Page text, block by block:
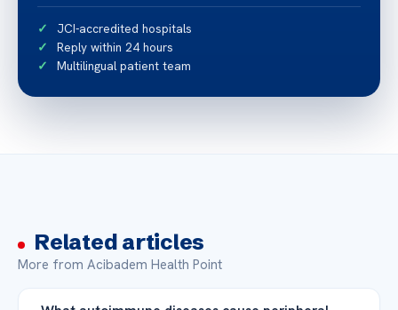
JCI-accredited hospitals
Reply within 24 hours
Multilingual patient team
Related articles
More from Acibadem Health Point